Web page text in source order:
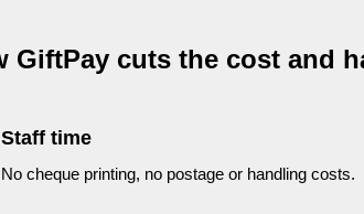
GiftPay cuts the cost and
Staff time
No cheque printing, no postage or handling costs.